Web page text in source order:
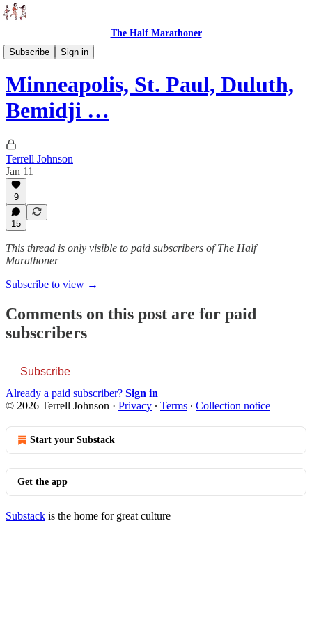
The Half Marathoner
Subscribe
Sign in
Races
Minneapolis, St. Paul, Duluth,
Bemidji …
Terrell Johnson
Jan 11
9
15
This thread is only visible to paid subscribers of The Half
Marathoner
Subscribe to view →
Comments on this post are for paid
subscribers
Subscribe
Already a paid subscriber? Sign in
© 2026 Terrell Johnson · Privacy ∙ Terms ∙ Collection notice
Start your Substack
Get the app
Substack is the home for great culture